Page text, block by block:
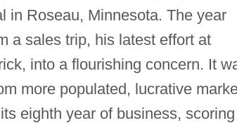
in Roseau, Minnesota. The year
a sales trip, his latest effort at
into a flourishing concern. It
more populated, lucrative
eighth year of business, scoring